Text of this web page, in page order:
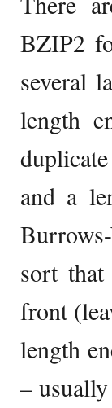
BZIP2
several
length
and a
sort
front
length
–